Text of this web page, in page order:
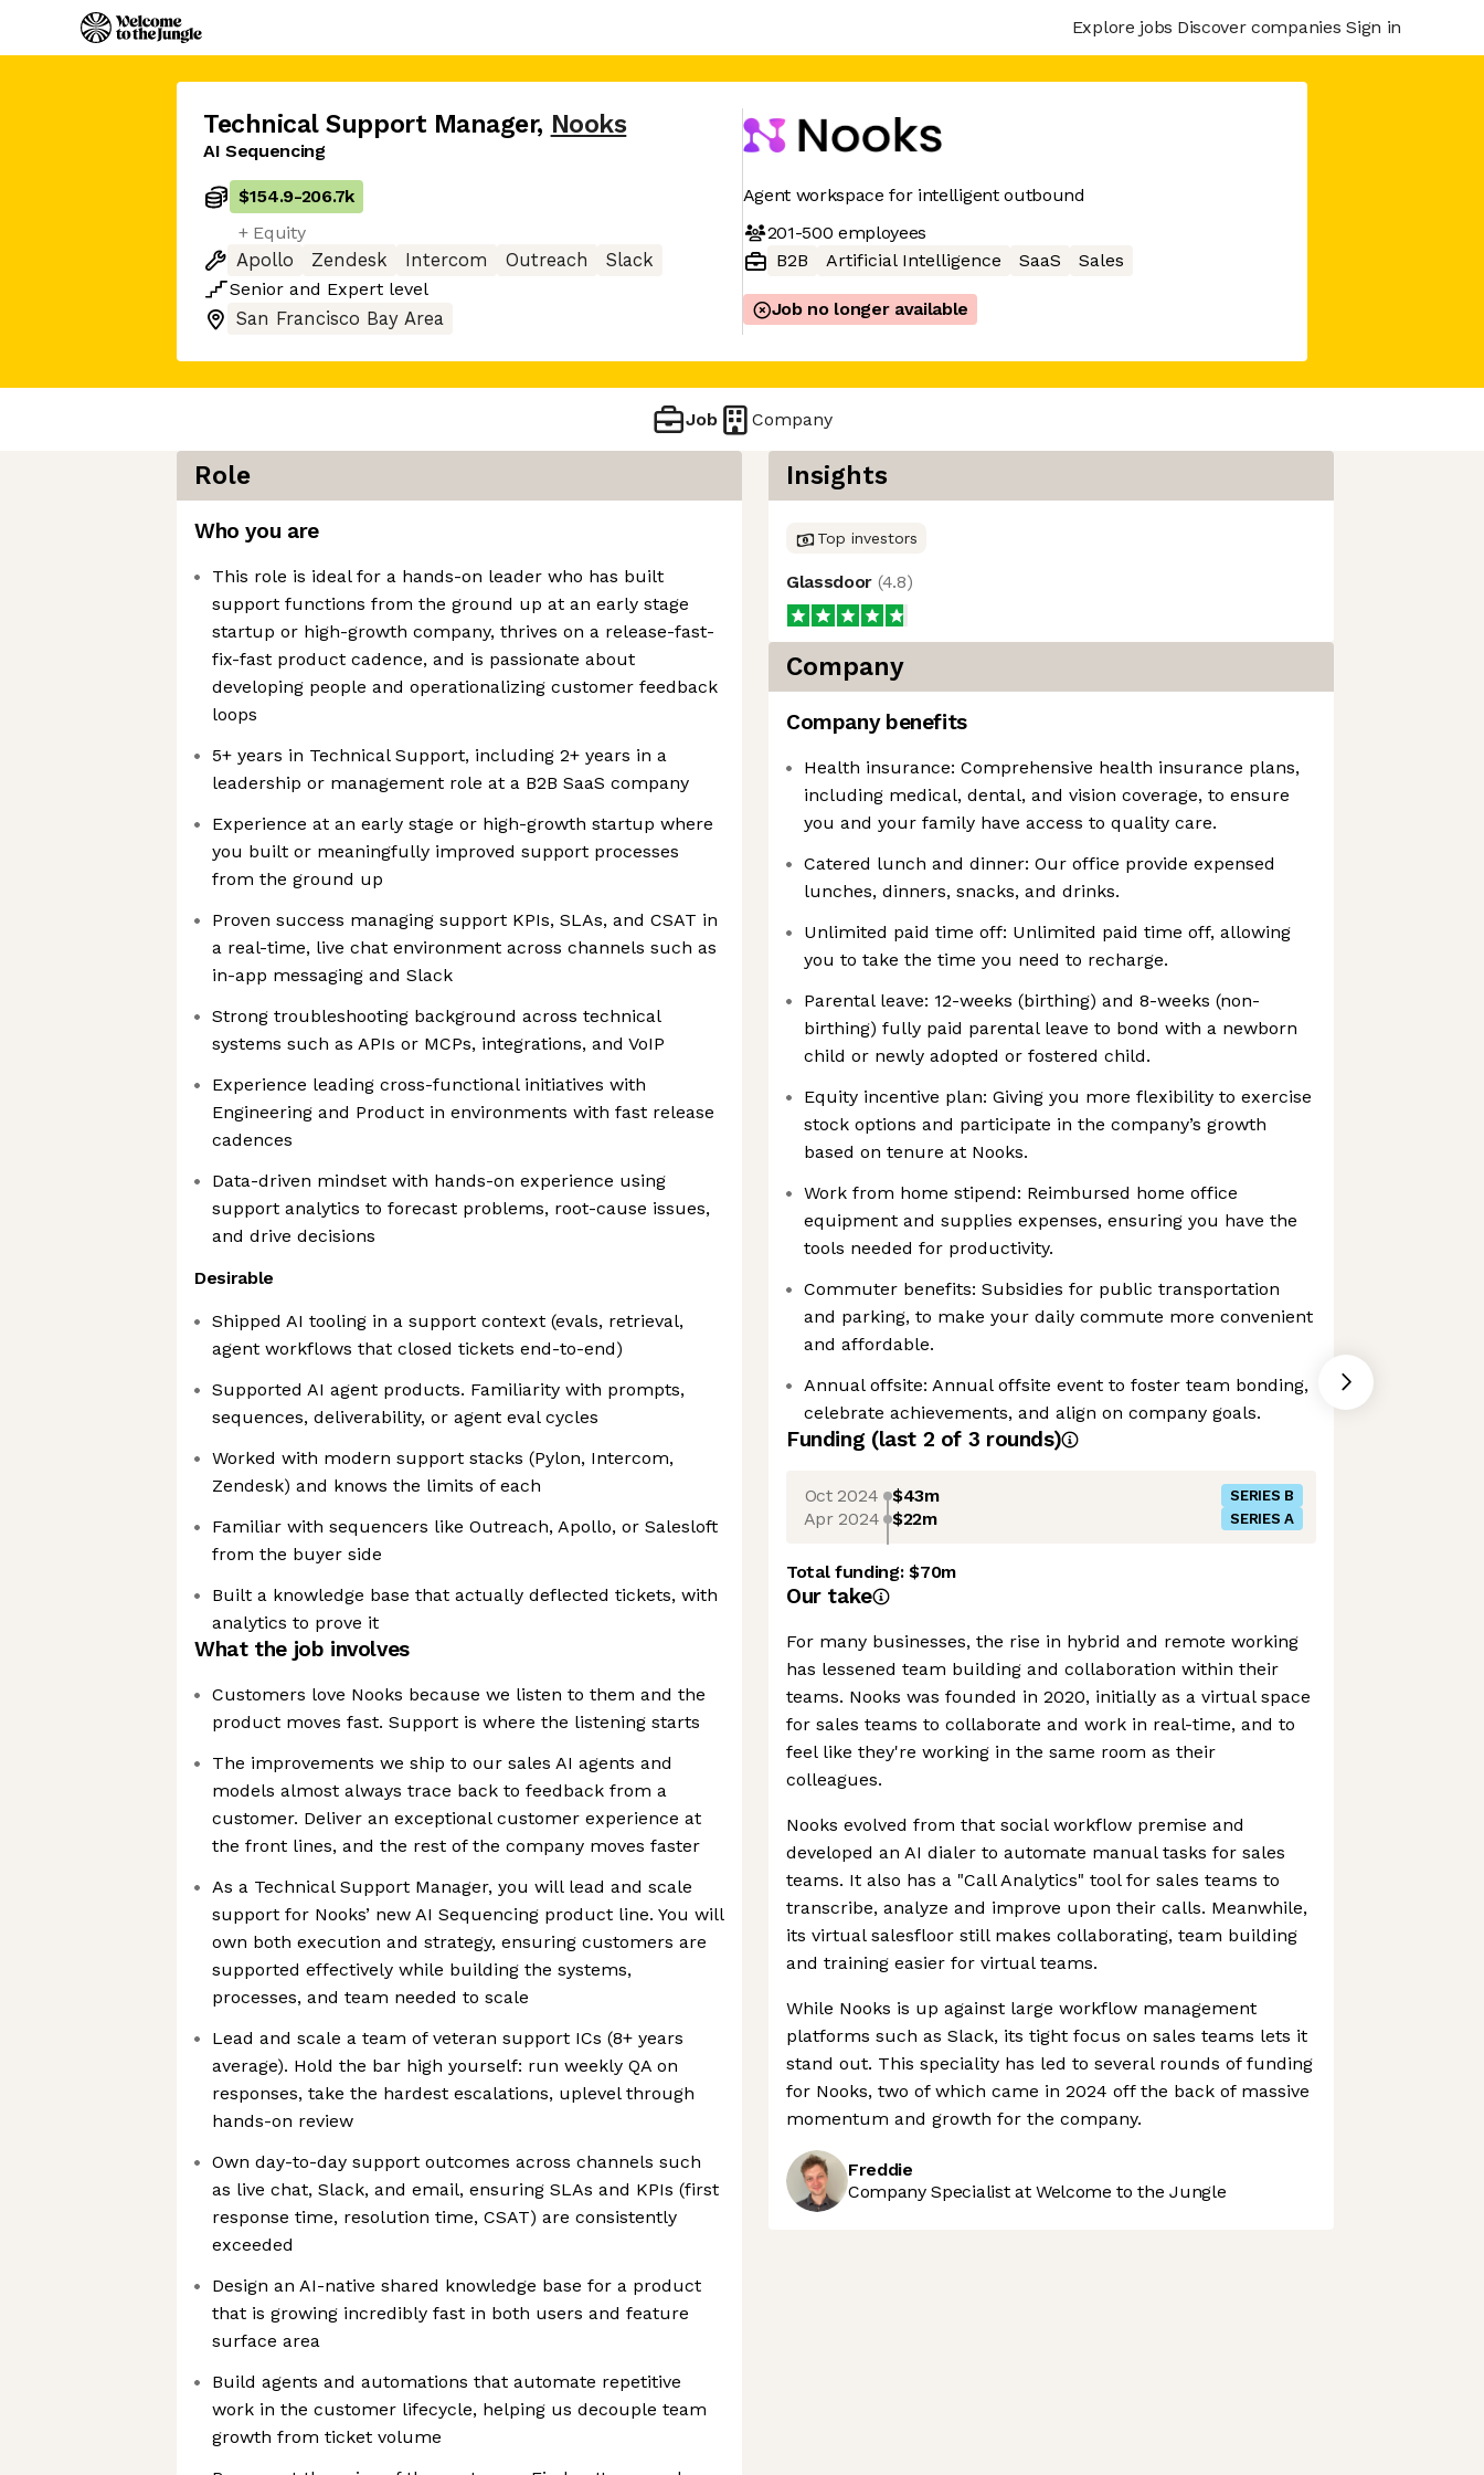
Explore jobs Discover companies Sign in
Technical Support Manager, Nooks
AI Sequencing
$154.9-206.7k
+ Equity
Apollo
Zendesk Intercom Outreach
Slack
Senior and Expert level
San Francisco Bay Area
Agent workspace for intelligent outbound
201-500 employees
B2B
Artificial Intelligence SaaS Sales
Job no longer available
Job Company
Role
Who you are
This role is ideal for a hands-on leader who has built
support functions from the ground up at an early stage
startup or high-growth company, thrives on a release-fast-
fix-fast product cadence, and is passionate about
developing people and operationalizing customer feedback
loops
5+ years in Technical Support, including 2+ years in a
leadership or management role at a B2B SaaS company
Experience at an early stage or high-growth startup where
you built or meaningfully improved support processes
from the ground up
Proven success managing support KPIs, SLAs, and CSAT in
a real-time, live chat environment across channels such as
in-app messaging and Slack
Strong troubleshooting background across technical
systems such as APIs or MCPs, integrations, and VoIP
Experience leading cross-functional initiatives with
Engineering and Product in environments with fast release
cadences
Data-driven mindset with hands-on experience using
support analytics to forecast problems, root-cause issues,
and drive decisions
Desirable
Shipped AI tooling in a support context (evals, retrieval,
agent workflows that closed tickets end-to-end)
Supported AI agent products. Familiarity with prompts,
sequences, deliverability, or agent eval cycles
Worked with modern support stacks (Pylon, Intercom,
Zendesk) and knows the limits of each
Familiar with sequencers like Outreach, Apollo, or Salesloft
from the buyer side
Built a knowledge base that actually deflected tickets, with
analytics to prove it
What the job involves
Customers love Nooks because we listen to them and the
product moves fast. Support is where the listening starts
The improvements we ship to our sales AI agents and
models almost always trace back to feedback from a
customer. Deliver an exceptional customer experience at
the front lines, and the rest of the company moves faster
As a Technical Support Manager, you will lead and scale
support for Nooks’ new AI Sequencing product line. You will
own both execution and strategy, ensuring customers are
supported effectively while building the systems,
processes, and team needed to scale
Lead and scale a team of veteran support ICs (8+ years
average). Hold the bar high yourself: run weekly QA on
responses, take the hardest escalations, uplevel through
hands-on review
Own day-to-day support outcomes across channels such
as live chat, Slack, and email, ensuring SLAs and KPIs (first
response time, resolution time, CSAT) are consistently
exceeded
Design an AI-native shared knowledge base for a product
that is growing incredibly fast in both users and feature
surface area
Build agents and automations that automate repetitive
work in the customer lifecycle, helping us decouple team
growth from ticket volume
Insights
Top investors
Glassdoor (4.8)
Company
Company benefits
Health insurance: Comprehensive health insurance plans,
including medical, dental, and vision coverage, to ensure
you and your family have access to quality care.
Catered lunch and dinner: Our office provide expensed
lunches, dinners, snacks, and drinks.
Unlimited paid time off: Unlimited paid time off, allowing
you to take the time you need to recharge.
Parental leave: 12-weeks (birthing) and 8-weeks (non-
birthing) fully paid parental leave to bond with a newborn
child or newly adopted or fostered child.
Equity incentive plan: Giving you more flexibility to exercise
stock options and participate in the company’s growth
based on tenure at Nooks.
Work from home stipend: Reimbursed home office
equipment and supplies expenses, ensuring you have the
tools needed for productivity.
Commuter benefits: Subsidies for public transportation
and parking, to make your daily commute more convenient
and affordable.
Annual offsite: Annual offsite event to foster team bonding,
celebrate achievements, and align on company goals.
Funding (last 2 of 3 rounds)
Oct 2024 $43m SERIES B
Apr 2024 $22m SERIES A
Total funding:$70m
Our take
For many businesses, the rise in hybrid and remote working
has lessened team building and collaboration within their
teams. Nooks was founded in 2020, initially as a virtual space
for sales teams to collaborate and work in real-time, and to
feel like they're working in the same room as their
colleagues.
Nooks evolved from that social workflow premise and
developed an AI dialer to automate manual tasks for sales
teams. It also has a "Call Analytics" tool for sales teams to
transcribe, analyze and improve upon their calls. Meanwhile,
its virtual salesfloor still makes collaborating, team building
and training easier for virtual teams.
While Nooks is up against large workflow management
platforms such as Slack, its tight focus on sales teams lets it
stand out. This speciality has led to several rounds of funding
for Nooks, two of which came in 2024 off the back of massive
momentum and growth for the company.
Freddie
Company Specialist at Welcome to the Jungle